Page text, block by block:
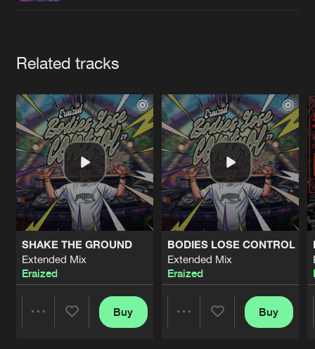
Related tracks
SHAKE THE GROUND
Extended Mix
Eraized
Buy
BODIES LOSE CONTROL
Extended Mix
Eraized
Buy